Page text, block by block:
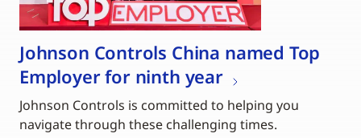
Johnson Controls China named Top
Employer for ninth year
Johnson Controls is committed to helping you
navigate through these challenging times.